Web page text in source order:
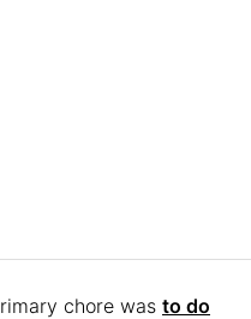
chore was to do